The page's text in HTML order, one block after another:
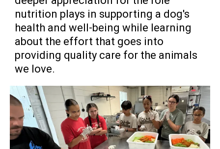
nutrition plays in supporting a dog's
health and well-being while learning
about the effort that goes into
providing quality care for the animals
we love.